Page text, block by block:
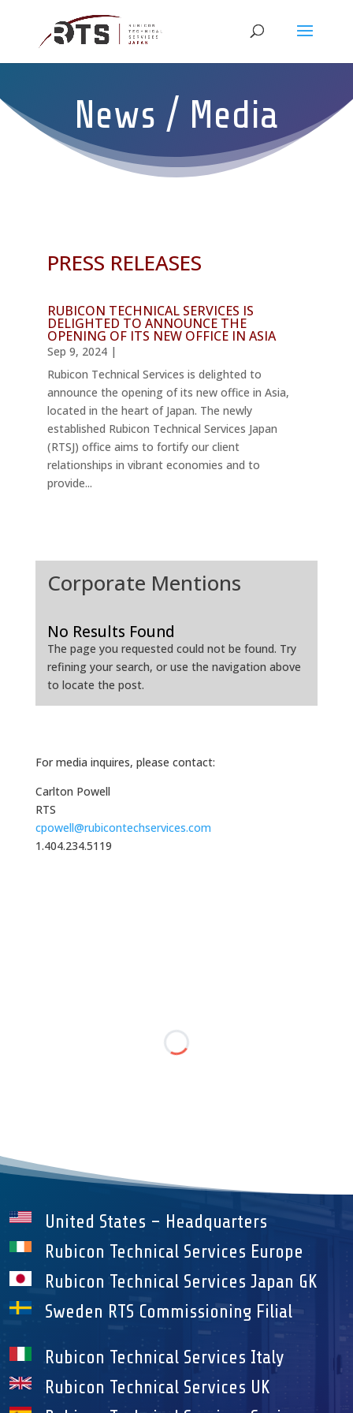
News / Media
PRESS RELEASES
RUBICON TECHNICAL SERVICES IS
DELIGHTED TO ANNOUNCE THE
OPENING OF ITS NEW OFFICE IN ASIA
Sep 9, 2024|
Rubicon Technical Services is delighted to
announce the opening of its new office in Asia,
located in the heart of Japan. The newly
established Rubicon Technical Services Japan
(RTSJ) office aims to fortify our client
relationships in vibrant economies and to
provide...
Corporate Mentions
No Results Found
The page you requested could not be found. Try
refining your search, or use the navigation above
to locate the post.
For media inquires, please contact:
Carlton Powell
RTS
cpowell@rubicontechservices.com
1.404.234.5119
United States – Headquarters
Rubicon Technical Services Europe
Rubicon Technical Services Japan GK
Sweden RTS Commissioning Filial
Rubicon Technical Services Italy
Rubicon Technical Services UK